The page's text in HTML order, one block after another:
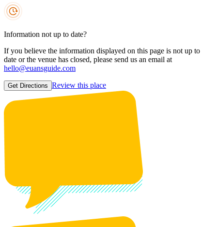
Information not up to date?
If you believe the information displayed on this page is not up to
date or the venue has closed, please send us an email at
hello@euansguide.com
Get Directions Review this place